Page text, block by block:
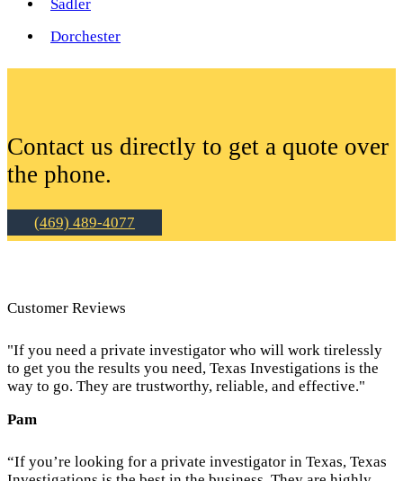
Sadler
Dorchester
Contact us directly to get a quote over
the phone.
(469) 489-4077
Customer Reviews
"If you need a private investigator who will work tirelessly
to get you the results you need, Texas Investigations is the
way to go. They are trustworthy, reliable, and effective."
Pam
“If you’re looking for a private investigator in Texas, Texas